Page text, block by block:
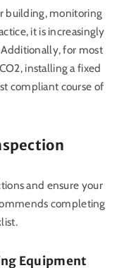
building, monitoring
it is increasingly
for most
installing a fixed
compliant course of
and ensure your
completing
Equipment